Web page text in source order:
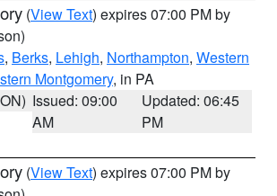
(View Text) expires 07:00 PM by
, Berks, Lehigh, Northampton, Western
Montgomery, in PA
Issued: 09:00
AM
Updated: 06:45
PM
(View Text) expires 07:00 PM by